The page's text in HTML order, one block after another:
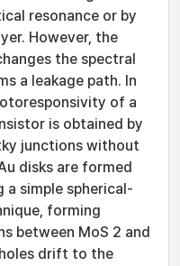
resonance or by
However, the
the spectral
a leakage path. In
of a
is obtained by
junctions without
disks are formed
a simple spherical-
forming
between MoS 2 and
drift to the